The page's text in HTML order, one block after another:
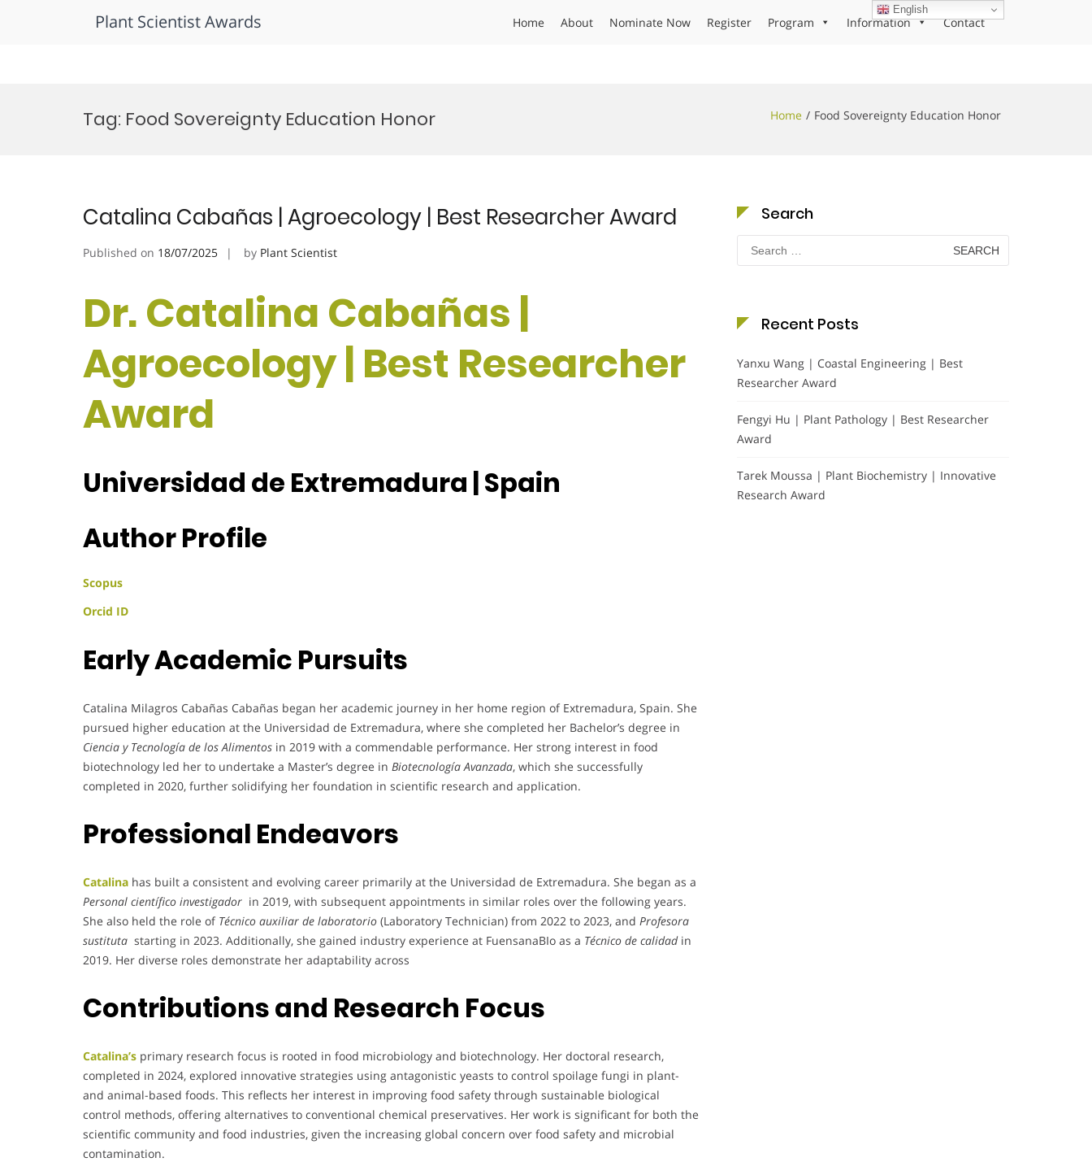
Plant Scientist Awards Home About Nominate Now Register Program Information Contact
Tag: Food Sovereignty Education Honor Home Food Sovereignty Education Honor
Catalina Cabañas | Agroecology | Best Researcher Award
Published on 18/07/2025 by Plant Scientist
Dr. Catalina Cabañas |
Agroecology | Best Researcher
Award
Universidad de Extremadura | Spain
Author Profile
Scopus
Orcid ID
Early Academic Pursuits
Catalina Milagros Cabañas Cabañas began her academic journey in her home region of Extremadura, Spain. She
pursued higher education at the Universidad de Extremadura, where she completed her Bachelor’s degree in
Ciencia y Tecnología de los Alimentos in 2019 with a commendable performance. Her strong interest in food
biotechnology led her to undertake a Master’s degree in Biotecnología Avanzada, which she successfully
completed in 2020, further solidifying her foundation in scientific research and application.
Professional Endeavors
Catalina has built a consistent and evolving career primarily at the Universidad de Extremadura. She began as a
Personal científico investigador in 2019, with subsequent appointments in similar roles over the following years.
She also held the role of Técnico auxiliar de laboratorio (Laboratory Technician) from 2022 to 2023, and Profesora
sustituta starting in 2023. Additionally, she gained industry experience at FuensanaBIo as a Técnico de calidadin
2019. Her diverse roles demonstrate her adaptability across
Contributions and Research Focus
Catalina’s primary research focus is rooted in food microbiology and biotechnology. Her doctoral research,
completed in 2024, explored innovative strategies using antagonistic yeasts to control spoilage fungi in plant-
and animal-based foods. This reflects her interest in improving food safety through sustainable biological
control methods, offering alternatives to conventional chemical preservatives. Her work is significant for both the
scientific community and food industries, given the increasing global concern over food safety and microbial
contamination.
Search
Search
for:
Recent Posts
Yanxu Wang | Coastal Engineering | Best
Researcher Award
Fengyi Hu | Plant Pathology | Best Researcher
Award
Tarek Moussa | Plant Biochemistry | Innovative
Research Award
English